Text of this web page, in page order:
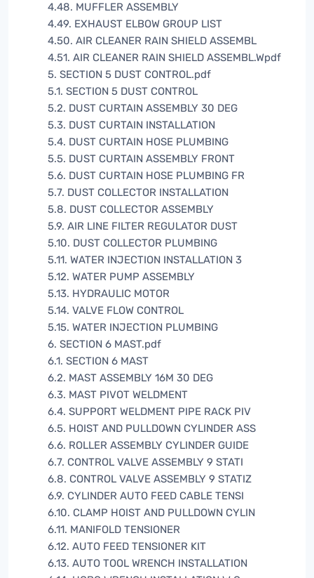
4.48. MUFFLER ASSEMBLY
4.49. EXHAUST ELBOW GROUP LIST
4.50. AIR CLEANER RAIN SHIELD ASSEMBL
4.51. AIR CLEANER RAIN SHIELD ASSEMBL.Wpdf
5. SECTION 5 DUST CONTROL.pdf
5.1. SECTION 5 DUST CONTROL
5.2. DUST CURTAIN ASSEMBLY 30 DEG
5.3. DUST CURTAIN INSTALLATION
5.4. DUST CURTAIN HOSE PLUMBING
5.5. DUST CURTAIN ASSEMBLY FRONT
5.6. DUST CURTAIN HOSE PLUMBING FR
5.7. DUST COLLECTOR INSTALLATION
5.8. DUST COLLECTOR ASSEMBLY
5.9. AIR LINE FILTER REGULATOR DUST
5.10. DUST COLLECTOR PLUMBING
5.11. WATER INJECTION INSTALLATION 3
5.12. WATER PUMP ASSEMBLY
5.13. HYDRAULIC MOTOR
5.14. VALVE FLOW CONTROL
5.15. WATER INJECTION PLUMBING
6. SECTION 6 MAST.pdf
6.1. SECTION 6 MAST
6.2. MAST ASSEMBLY 16M 30 DEG
6.3. MAST PIVOT WELDMENT
6.4. SUPPORT WELDMENT PIPE RACK PIV
6.5. HOIST AND PULLDOWN CYLINDER ASS
6.6. ROLLER ASSEMBLY CYLINDER GUIDE
6.7. CONTROL VALVE ASSEMBLY 9 STATI
6.8. CONTROL VALVE ASSEMBLY 9 STATIZ
6.9. CYLINDER AUTO FEED CABLE TENSI
6.10. CLAMP HOIST AND PULLDOWN CYLIN
6.11. MANIFOLD TENSIONER
6.12. AUTO FEED TENSIONER KIT
6.13. AUTO TOOL WRENCH INSTALLATION